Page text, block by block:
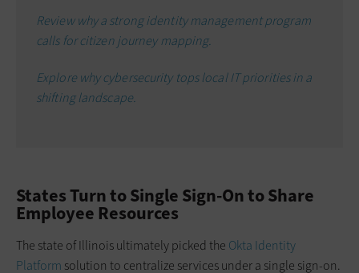
Review why a strong identity management program
calls for citizen journey mapping.
Explore why cybersecurity tops local IT priorities in a
shifting landscape.
States Turn to Single Sign-On to Share
Employee Resources
The state of Illinois ultimately picked the Okta Identity
Platform solution to centralize services under a single sign-on.